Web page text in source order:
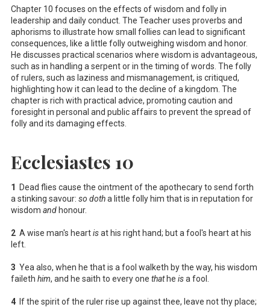
Chapter 10 focuses on the effects of wisdom and folly in
leadership and daily conduct. The Teacher uses proverbs and
aphorisms to illustrate how small follies can lead to significant
consequences, like a little folly outweighing wisdom and honor.
He discusses practical scenarios where wisdom is advantageous,
such as in handling a serpent or in the timing of words. The folly
of rulers, such as laziness and mismanagement, is critiqued,
highlighting how it can lead to the decline of a kingdom. The
chapter is rich with practical advice, promoting caution and
foresight in personal and public affairs to prevent the spread of
folly and its damaging effects.
Ecclesiastes 10
1
Dead flies cause the ointment of the apothecary to send forth
a stinking savour: so dotha little folly him that is in reputation for
wisdom and honour.
2 A wise man's heartisat his right hand; but a fool's heart at his
left.
3 Yea also, when he that is a fool walketh by the way, his wisdom
faileth him, and he saith to every one thathe isa fool.
4 If the spirit of the ruler rise up against thee, leave not thy place;